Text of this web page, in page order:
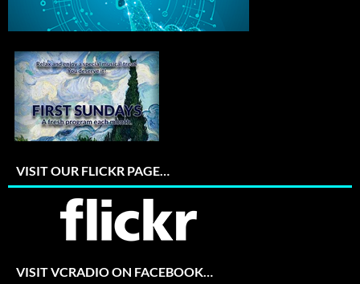
VISIT OUR FLICKR PAGE…
VISIT VCRADIO ON FACEBOOK…